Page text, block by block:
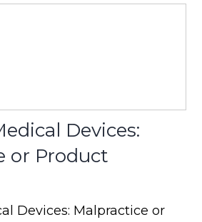
Devices:
or Product
Devices: Malpractice or